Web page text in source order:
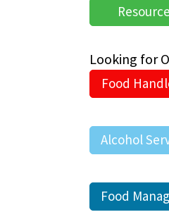
Looking for
Food
Alcohol
Food